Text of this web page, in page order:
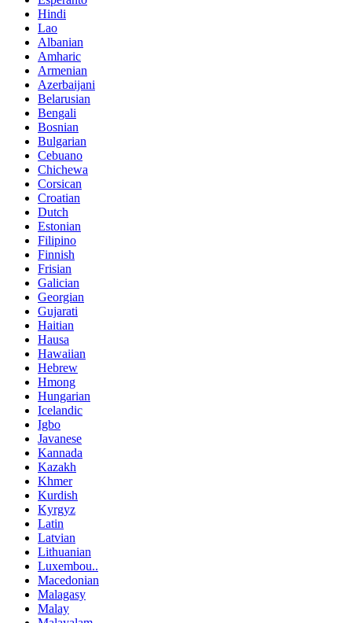
Hindi
Lao
Albanian
Amharic
Armenian
Azerbaijani
Belarusian
Bengali
Bosnian
Bulgarian
Cebuano
Chichewa
Corsican
Croatian
Dutch
Estonian
Filipino
Finnish
Frisian
Galician
Georgian
Gujarati
Haitian
Hausa
Hawaiian
Hebrew
Hmong
Hungarian
Icelandic
Igbo
Javanese
Kannada
Kazakh
Khmer
Kurdish
Kyrgyz
Latin
Latvian
Lithuanian
Luxembou..
Macedonian
Malagasy
Malay